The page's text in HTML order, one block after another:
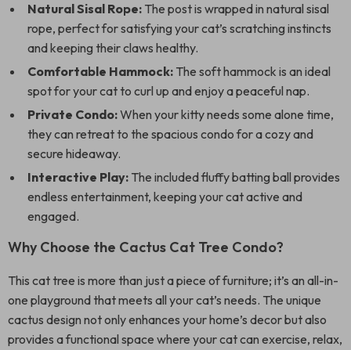
Natural Sisal Rope: The post is wrapped in natural sisal
rope, perfect for satisfying your cat’s scratching instincts
and keeping their claws healthy.
Comfortable Hammock: The soft hammock is an ideal
spot for your cat to curl up and enjoy a peaceful nap.
Private Condo:When your kitty needs some alone time,
they can retreat to the spacious condo for a cozy and
secure hideaway.
Interactive Play: The included fluffy batting ball provides
endless entertainment, keeping your cat active and
engaged.
Why Choose the Cactus Cat Tree Condo?
This cat tree is more than just a piece of furniture; it’s an all-in-
one playground that meets all your cat’s needs. The unique
cactus design not only enhances your home’s decor but also
provides a functional space where your cat can exercise, relax,